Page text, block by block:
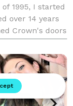
1995, I started
over 14 years
Crown's doors
w